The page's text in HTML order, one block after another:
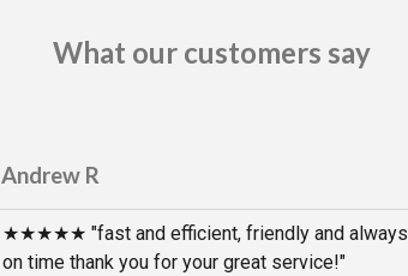
What our customers say
Andrew R
★★★★★ "fast and efficient, friendly and always
on time thank you for your great service!"